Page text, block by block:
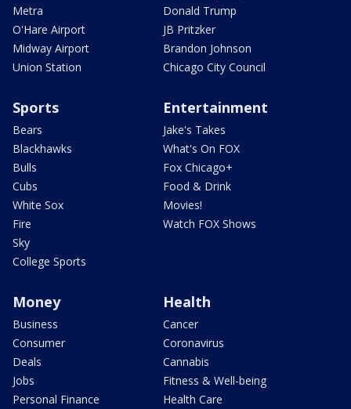
Metra
O'Hare Airport
Midway Airport
Union Station
Donald Trump
JB Pritzker
Brandon Johnson
Chicago City Council
Sports
Bears
Blackhawks
Bulls
Cubs
White Sox
Fire
Sky
College Sports
Entertainment
Jake's Takes
What's On FOX
Fox Chicago+
Food & Drink
Movies!
Watch FOX Shows
Money
Business
Consumer
Deals
Jobs
Personal Finance
Health
Cancer
Coronavirus
Cannabis
Fitness & Well-being
Health Care